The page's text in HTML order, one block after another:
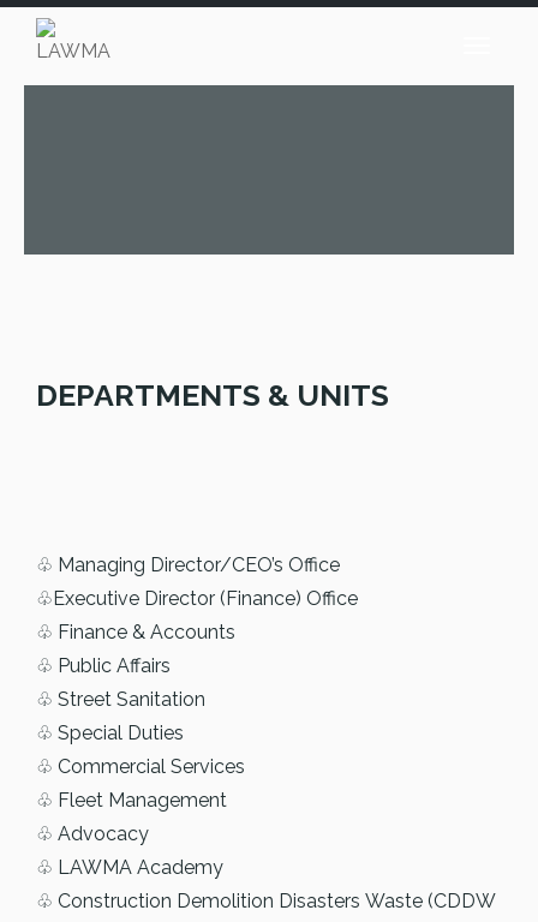
DEPARTMENTS & UNITS
♧ Managing Director/CEO’s Office
♧Executive Director (Finance) Office
♧ Finance & Accounts
♧ Public Affairs
♧ Street Sanitation
♧ Special Duties
♧ Commercial Services
♧ Fleet Management
♧ Advocacy
♧ LAWMA Academy
♧ Construction Demolition Disasters Waste (CDDW